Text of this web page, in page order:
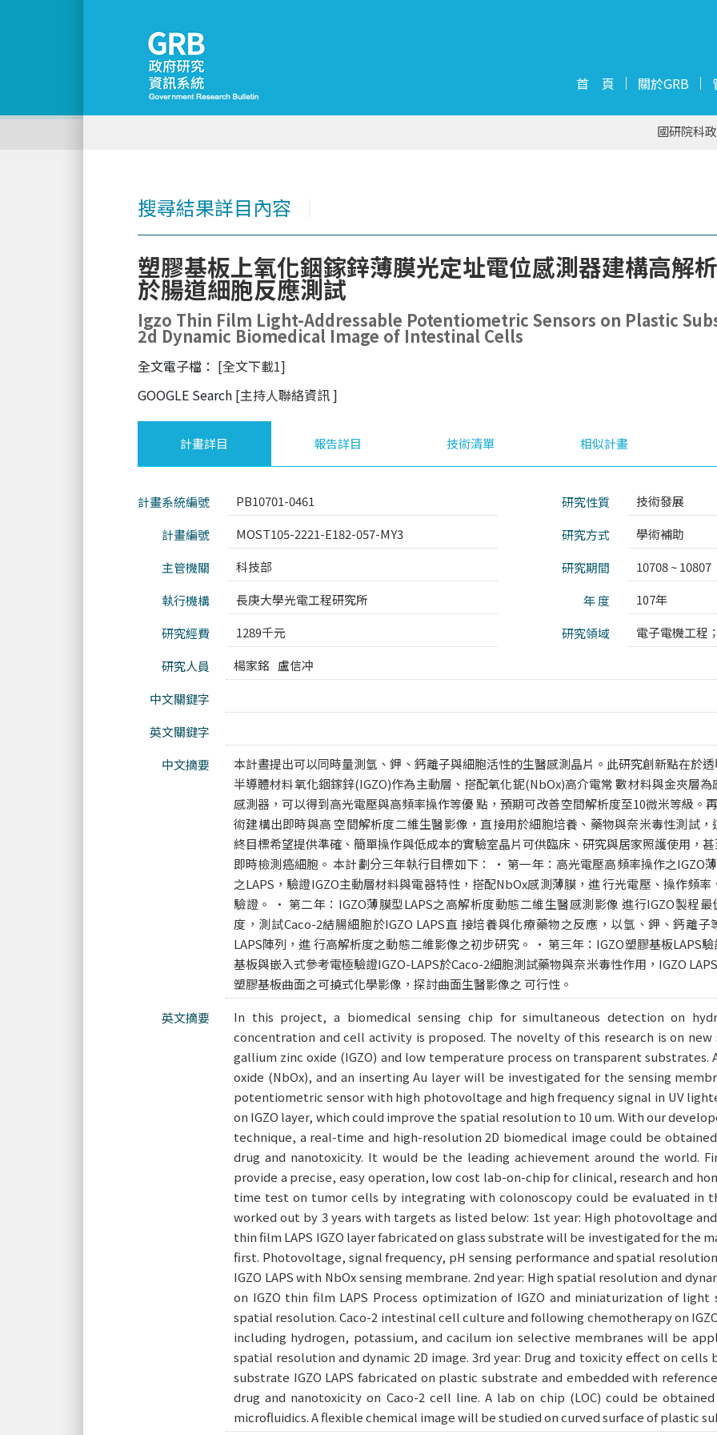
首 頁 關於GRB
國研院科
搜尋結果詳目內容
塑膠基板上氧化銦鎵鋅薄膜光定址電位感測器建構高解
於腸道細胞反應測試
Igzo Thin Film Light-Addressable Potentiometric Sensors on Plastic
2d Dynamic Biomedical Image of Intestinal Cells
全文電子檔： [全文下載1]
GOOGLE Search [主持人聯絡資訊]
計畫詳目 報告詳目 技術清單 相似計畫
計畫系統編號 PB10701-0461 研究性質
技術發展
計畫編號
MOST105-2221-E182-057-MY3 研究方式
學術補助
主管機關
科技部 研究期間
10708 ~ 10807
執行機構
長庚大學光電工程研究所 年 度
107年
研究經費
1289千元 研究領域
電子電機工程
研究人員
楊家銘 盧信冲
中文關鍵字
英文關鍵字
中文摘要
本計晝提出可以同時量測氫、鉀、鈣離子與細胞活性的生醫感測晶片。此研究創新點在於
半導體材料氧化銦鎵鋅(IGZO)作為主動層、搭配氧化鈮(NbOx)高介電常 數材料與金夾層
感測器，可以得到高光電壓與高頻率操作等優 點，預期可改善空間解析度至10微米等級。
術建構出即時與高 空間解析度二維生醫影像，直接用於細胞培養、藥物與奈米毒性測試
終目標希望提供準確、簡單操作與低成本的實驗室晶片可供臨床、研究與居家照護使用，
即時檢測癌細胞。 本計劃分三年執行目標如下： • 第一年：高光電壓高頻率操作之IGZO
之LAPS，驗證IGZO主動層材料與電器特性，搭配NbOx感測薄膜，進 行光電壓、操作頻
驗證。 • 第二年：IGZO薄膜型LAPS之高解析度動態二維生醫感測影像 進行IGZO製程
度，測試Caco-2結腸細胞於IGZO LAPS直 接培養與化療藥物之反應，以氫、鉀、鈣離
LAPS陣列，進 行高解析度之動態二維影像之初步研究。 • 第三年：IGZO塑膠基板LAPS
基板與嵌入式參考電極驗證IGZO-LAPS於Caco-2細胞測試藥物與奈米毒性作用，IGZO
塑膠基板曲面之可撓式化學影像，探討曲面生醫影像之 可行性。
英文摘要
In this project, a biomedical sensing chip for simultaneous detection on
concentration and cell activity is proposed. The novelty of this research is on
gallium zinc oxide (IGZO) and low temperature process on transparent
oxide (NbOx), and an inserting Au layer will be investigated for the sensing
potentiometric sensor with high photovoltage and high frequency signal in UV
on IGZO layer, which could improve the spatial resolution to 10 um. With our
technique, a real-time and high-resolution 2D biomedical image could be
drug and nanotoxicity. It would be the leading achievement around the world.
provide a precise, easy operation, low cost lab-on-chip for clinical, research and
time test on tumor cells by integrating with colonoscopy could be evaluated in
worked out by 3 years with targets as listed below: 1st year: High photovoltage
thin film LAPS IGZO layer fabricated on glass substrate will be investigated for the
first. Photovoltage, signal frequency, pH sensing performance and spatial
IGZO LAPS with NbOx sensing membrane. 2nd year: High spatial resolution and
on IGZO thin film LAPS Process optimization of IGZO and miniaturization of
spatial resolution. Caco-2 intestinal cell culture and following chemotherapy on
including hydrogen, potassium, and cacilum ion selective membranes will be
spatial resolution and dynamic 2D image. 3rd year: Drug and toxicity effect on cells
substrate IGZO LAPS fabricated on plastic substrate and embedded with
drug and nanotoxicity on Caco-2 cell line. A lab on chip (LOC) could be
microfluidics. A flexible chemical image will be studied on curved surface of plastic